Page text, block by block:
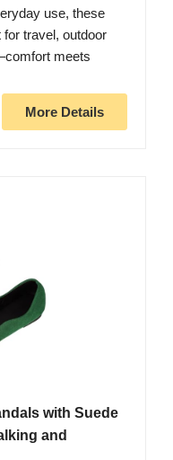
use, these
for travel, outdoor
meets
More Details
with Suede
and